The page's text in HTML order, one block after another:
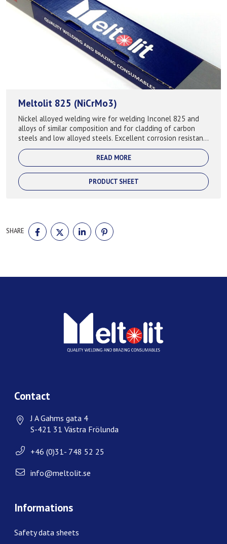
Meltolit 825 (NiCrMo3)
Nickel alloyed welding wire for welding Inconel 825 and
alloys of similar composition and for cladding of carbon
steels and low alloyed steels. Excellent corrosion resistant
particularly in reducin...
READ MORE
PRODUCT SHEET
SHARE
SHARE
ON
FACEBOOK
SHARE
ON
TWITTER
SHARE
ON
LINKEDIN
ON
Contact
J A Gahms gata 4
S-421 31 Västra Frölunda
+46 (0)31- 748 52 25
info@meltolit.se
Informations
Safety data sheets